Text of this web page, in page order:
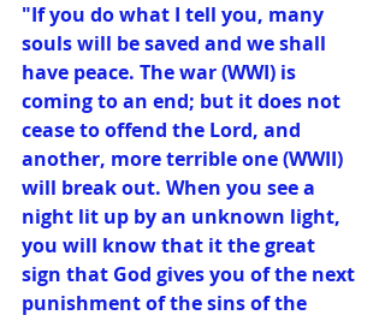
"If you do what I tell you, many
souls will be saved and we shall
have peace. The war (WWI) is
coming to an end; but it does not
cease to offend the Lord, and
another, more terrible one (WWII)
will break out. When you see a
night lit up by an unknown light,
you will know that it the great
sign that God gives you of the next
punishment of the sins of the